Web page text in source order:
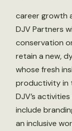
career growth
DJV Partners
conservation
retain a new,
whose fresh
productivity in
DJV’s
include
an inclusive